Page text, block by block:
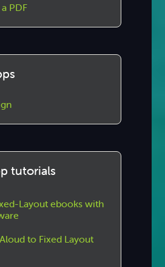
PDF
tutorials
Layout ebooks with
to Fixed Layout